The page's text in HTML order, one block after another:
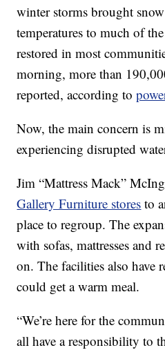
winter storms brought
temperatures to much of
restored in most
morning, more than
reported, according to
Now, the main concern is
experiencing disrupted
Jim “Mattress Mack”
Gallery Furniture stores to
place to regroup. The
with sofas, mattresses and
on. The facilities also have
could get a warm meal.
“We’re here for the
all have a responsibility to